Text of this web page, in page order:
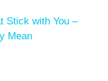
Stick with You –
Mean